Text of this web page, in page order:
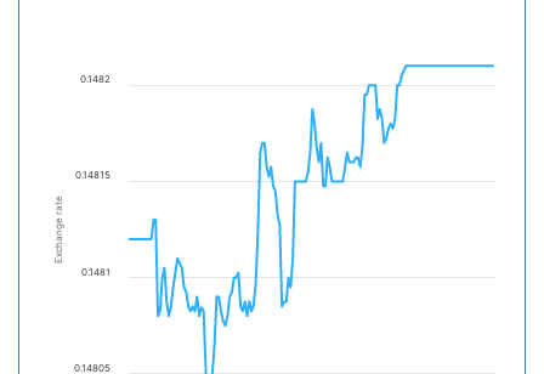
Exchange rate
0.14805
0.1481
0.14815
0.1482